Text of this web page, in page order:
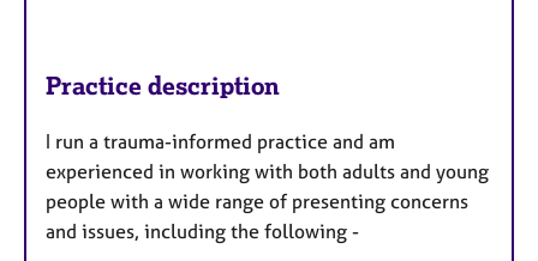
Practice description
I run a trauma-informed practice and am
experienced in working with both adults and young
people with a wide range of presenting concerns
and issues, including the following -